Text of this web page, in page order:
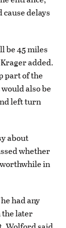
delays
be 45 miles
added.
part of the
also be
left turn
about
whether
in
had any
later